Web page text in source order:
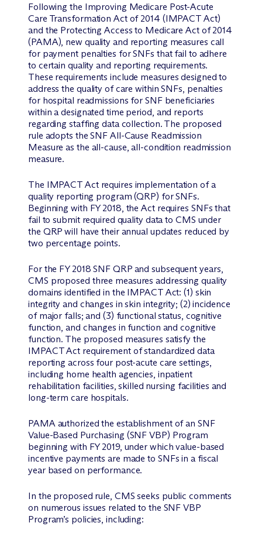
Following the Improving Medicare Post-Acute
Care Transformation Act of 2014 (IMPACT Act)
and the Protecting Access to Medicare Act of 2014
(PAMA), new quality and reporting measures call
for payment penalties for SNFs that fail to adhere
to certain quality and reporting requirements.
These requirements include measures designed to
address the quality of care within SNFs, penalties
for hospital readmissions for SNF beneficiaries
within a designated time period, and reports
regarding staffing data collection. The proposed
rule adopts the SNF All-Cause Readmission
Measure as the all-cause, all-condition readmission
measure.
The IMPACT Act requires implementation of a
quality reporting program (QRP) for SNFs.
Beginning with FY 2018, the Act requires SNFs that
fail to submit required quality data to CMS under
the QRP will have their annual updates reduced by
two percentage points.
For the FY 2018 SNF QRP and subsequent years,
CMS proposed three measures addressing quality
domains identified in the IMPACT Act: (1) skin
integrity and changes in skin integrity; (2) incidence
of major falls; and (3) functional status, cognitive
function, and changes in function and cognitive
function. The proposed measures satisfy the
IMPACT Act requirement of standardized data
reporting across four post-acute care settings,
including home health agencies, inpatient
rehabilitation facilities, skilled nursing facilities and
long-term care hospitals.
PAMA authorized the establishment of an SNF
Value-Based Purchasing (SNF VBP) Program
beginning with FY 2019, under which value-based
incentive payments are made to SNFs in a fiscal
year based on performance.
In the proposed rule, CMS seeks public comments
on numerous issues related to the SNF VBP
Program’s policies, including: